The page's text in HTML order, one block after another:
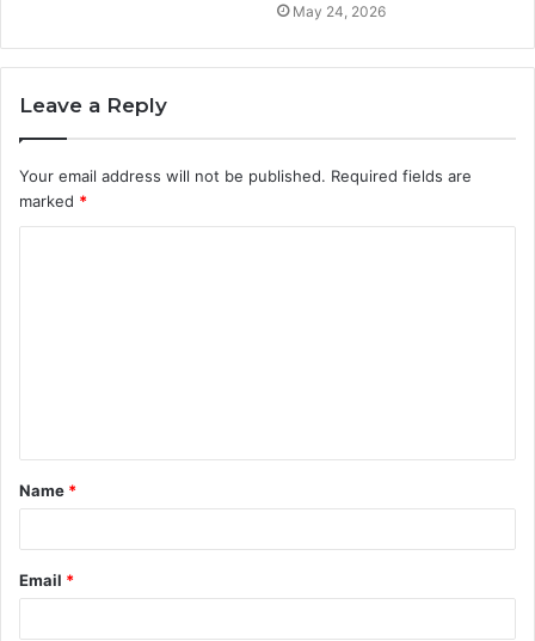
May 24, 2026
Leave a Reply
Your email address will not be published. Required fields are
marked *
t
*
Name *
Email *